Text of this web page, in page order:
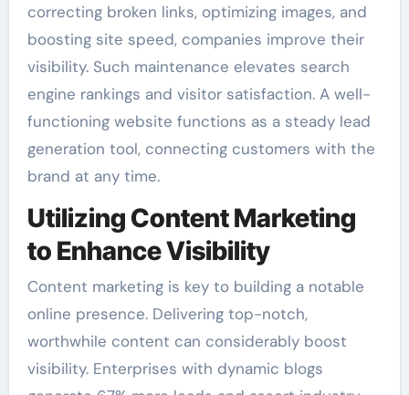
correcting broken links, optimizing images, and
boosting site speed, companies improve their
visibility. Such maintenance elevates search
engine rankings and visitor satisfaction. A well-
functioning website functions as a steady lead
generation tool, connecting customers with the
brand at any time.
Utilizing Content Marketing
to Enhance Visibility
Content marketing is key to building a notable
online presence. Delivering top-notch,
worthwhile content can considerably boost
visibility. Enterprises with dynamic blogs